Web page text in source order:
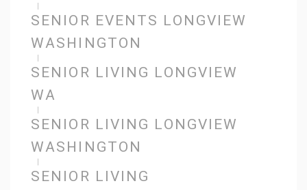
SENIOR EVENTS LONGVIEW
WASHINGTON
SENIOR LIVING LONGVIEW
WA
SENIOR LIVING LONGVIEW
WASHINGTON
SENIOR LIVING